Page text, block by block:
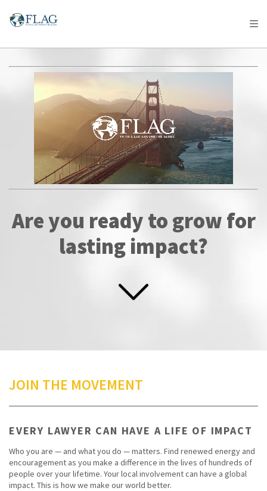
Are you ready to grow for
lasting impact?
JOIN THE MOVEMENT
EVERY LAWYER CAN HAVE A LIFE OF IMPACT
Who you are — and what you do — matters. Find renewed energy and
encouragement as you make a difference in the lives of hundreds of
people over your lifetime. Your local involvement can have a global
impact. This is how we make our world better.